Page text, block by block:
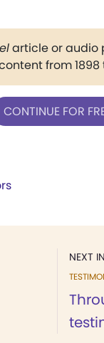
article or audio
from 1898
CONTINUE FOR
NEXT